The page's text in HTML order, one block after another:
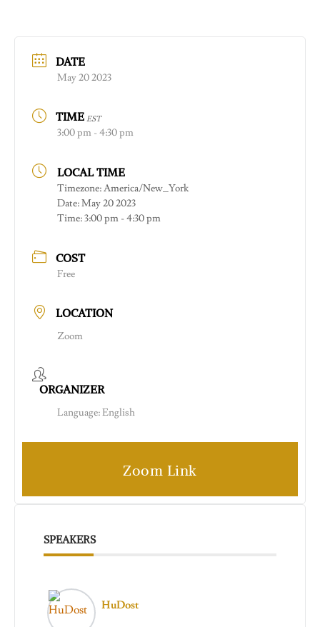
DATE
May 20 2023
TIME EST
3:00 pm - 4:30 pm
LOCAL TIME
Timezone:America/New_York
Date:May 20 2023
Time:3:00 pm - 4:30 pm
COST
Free
LOCATION
Zoom
ORGANIZER
Language: English
Zoom Link
SPEAKERS
HuDost